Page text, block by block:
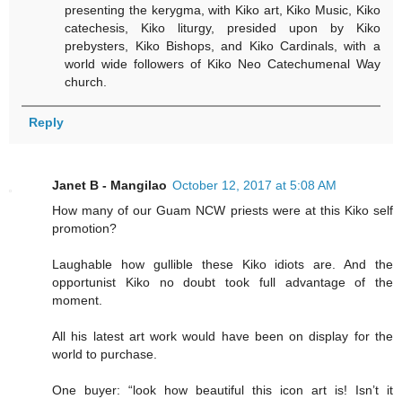
presenting the kerygma, with Kiko art, Kiko Music, Kiko
catechesis, Kiko liturgy, presided upon by Kiko
prebysters, Kiko Bishops, and Kiko Cardinals, with a
world wide followers of Kiko Neo Catechumenal Way
church.
Reply
Janet B - Mangilao October 12, 2017 at 5:08 AM
How many of our Guam NCW priests were at this Kiko self
promotion?
Laughable how gullible these Kiko idiots are. And the
opportunist Kiko no doubt took full advantage of the
moment.
All his latest art work would have been on display for the
world to purchase.
One buyer: “look how beautiful this icon art is! Isn’t it